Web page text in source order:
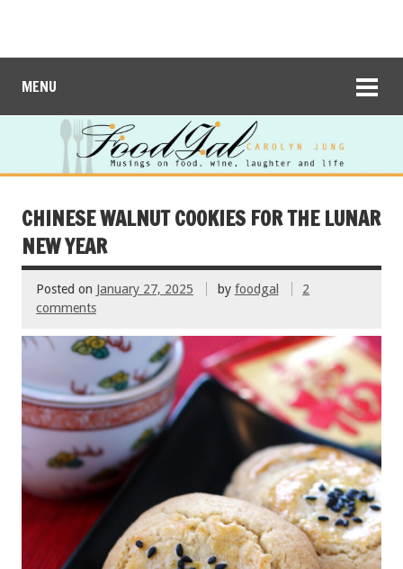
MENU
CHINESE WALNUT COOKIES FOR THE LUNAR
NEW YEAR
Posted on January 27, 2025 by foodgal
2
comments